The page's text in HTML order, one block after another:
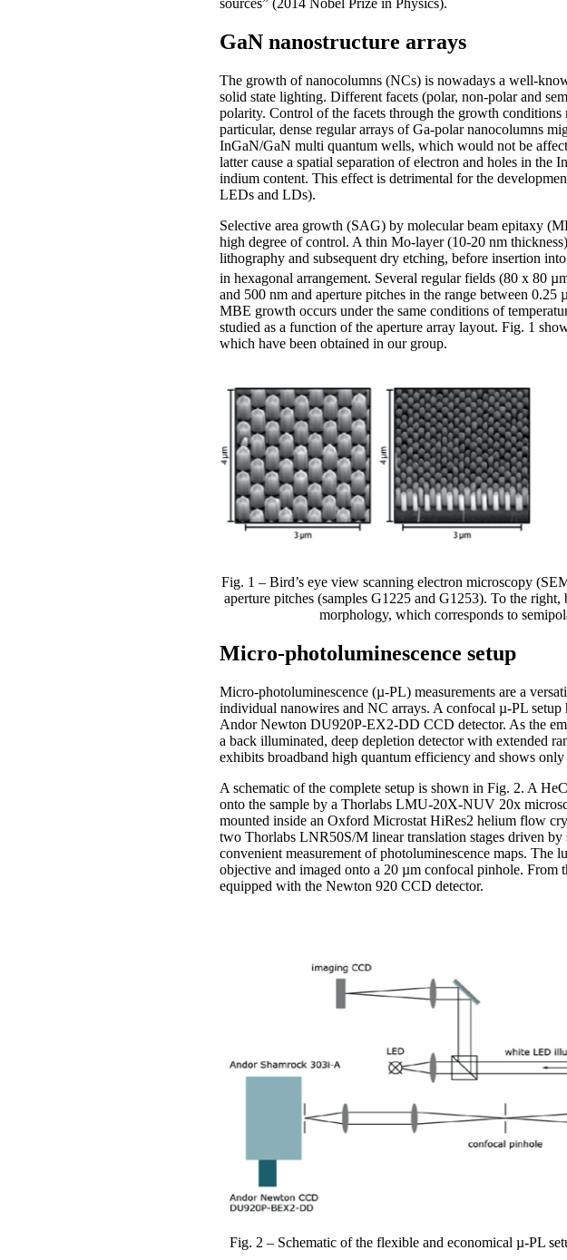
GaN nanostructure arrays
The growth of nanocolumns (NCs) is nowadays a well-
solid state lighting. Different facets (polar, non-polar and
polarity. Control of the facets through the growth
particular, dense regular arrays of Ga-polar nanocolumns
InGaN/GaN multi quantum wells, which would not be
latter cause a spatial separation of electron and holes in
indium content. This effect is detrimental for the
LEDs and LDs).
Selective area growth (SAG) by molecular beam epitaxy
high degree of control. A thin Mo-layer (10-20 nm
lithography and subsequent dry etching, before insertion
in hexagonal arrangement. Several regular fields (80 x 80
and 500 nm and aperture pitches in the range between
MBE growth occurs under the same conditions of
studied as a function of the aperture array layout. Fig. 1
which have been obtained in our group.
Fig. 1 – Bird’s eye view scanning electron microscopy
aperture pitches (samples G1225 and G1253). To the
morphology, which corresponds to
Micro-photoluminescence setup
Micro-photoluminescence (µ-PL) measurements are a
individual nanowires and NC arrays. A confocal µ-PL
Andor Newton DU920P-EX2-DD CCD detector. As the
a back illuminated, deep depletion detector with extended
exhibits broadband high quantum efficiency and shows
A schematic of the complete setup is shown in Fig. 2. A
onto the sample by a Thorlabs LMU-20X-NUV 20x
mounted inside an Oxford Microstat HiRes2 helium flow
two Thorlabs LNR50S/M linear translation stages driven
convenient measurement of photoluminescence maps. The
objective and imaged onto a 20 µm confocal pinhole. From
equipped with the Newton 920 CCD detector.
Fig. 2 – Schematic of the flexible and economical µ-PL